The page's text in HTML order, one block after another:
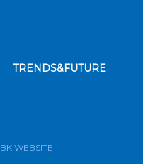
TRENDS&FUTURE
to
WEBSITE